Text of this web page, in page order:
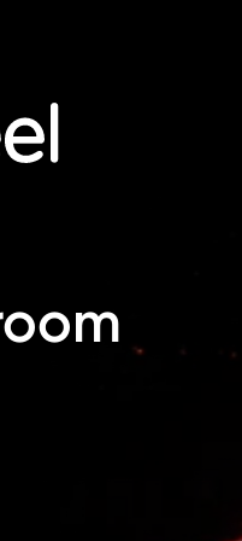
at
Industeel
its specialist
Priminer